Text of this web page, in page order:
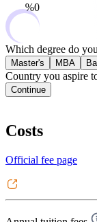
0%
Which degree do
Master's MBA
Country you aspire
Continue
Costs
Official fee page